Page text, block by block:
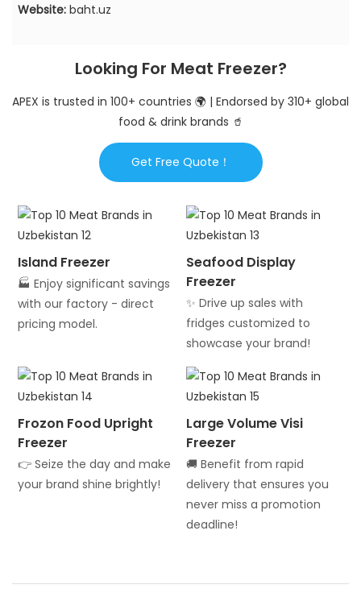
Website: baht.uz
Looking For Meat Freezer?
APEX is trusted in 100+ countries 🌍 | Endorsed by 310+ global
food & drink brands 🥤
Get Free Quote！
Island Freezer
🏭 Enjoy significant savings
with our factory - direct
pricing model.
Seafood Display
Freezer
✨ Drive up sales with
fridges customized to
showcase your brand!
Frozon Food Upright
Freezer
👉 Seize the day and make
your brand shine brightly!
Large Volume Visi
Freezer
🚚 Benefit from rapid
delivery that ensures you
never miss a promotion
deadline!